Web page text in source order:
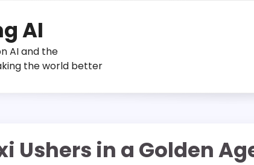
AI
AI and the
the world better
Ushers in a Golden